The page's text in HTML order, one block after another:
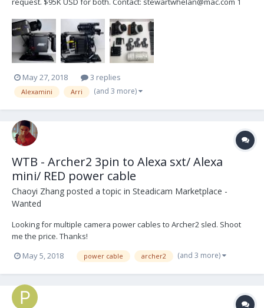
bracket 1 CCH -2 Center Camer...
May 27, 2018 3 replies
Alexamini Arri (and 3 more)
WTB - Archer2 3pin to Alexa sxt/ Alexa
mini/ RED power cable
Chaoyi Zhang posted a topic in Steadicam Marketplace -
Wanted
Looking for multiple camera power cables to Archer2 sled. Shoot
me the price. Thanks!
May 5, 2018
power cable archer2 (and 3 more)